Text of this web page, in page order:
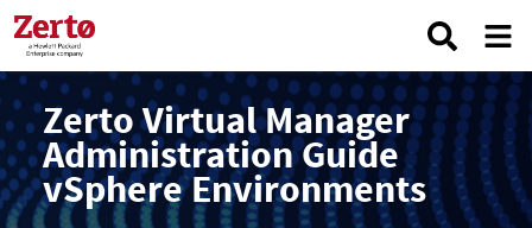
Zerto Virtual Manager
Administration Guide
vSphere Environments